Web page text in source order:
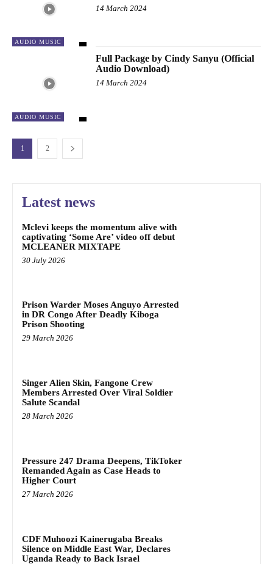
AUDIO MUSIC
14 March 2024
AUDIO MUSIC
Full Package by Cindy Sanyu (Official
Audio Download)
14 March 2024
1 2
Latest news
Mclevi keeps the momentum alive with
captivating ‘Some Are’ video off debut
MCLEANER MIXTAPE
30 July 2026
Prison Warder Moses Anguyo Arrested
in DR Congo After Deadly Kiboga
Prison Shooting
29 March 2026
Singer Alien Skin, Fangone Crew
Members Arrested Over Viral Soldier
Salute Scandal
28 March 2026
Pressure 247 Drama Deepens, TikToker
Remanded Again as Case Heads to
Higher Court
27 March 2026
CDF Muhoozi Kainerugaba Breaks
Silence on Middle East War, Declares
Uganda Ready to Back Israel